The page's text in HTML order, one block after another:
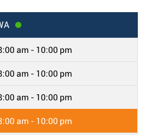
am - 10:00 pm
am - 10:00 pm
am - 10:00 pm
am - 10:00 pm